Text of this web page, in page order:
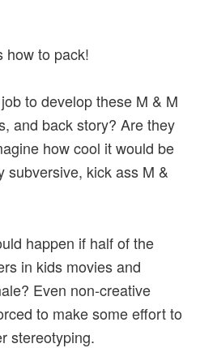
how to pack!
to develop these M & M
and back story? Are they
how cool it would be
subversive, kick ass M &
happen if half of the
in kids movies and
Even non-creative
to make some effort to
stereotyping.